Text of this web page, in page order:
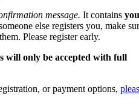
message. It contains
else registers you, make
Please register early.
will only be accepted with full
or payment options,